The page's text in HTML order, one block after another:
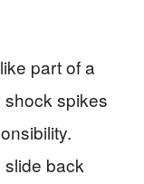
part of a
shock spikes
back